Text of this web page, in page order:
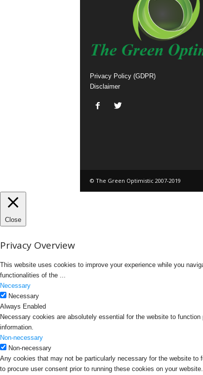
Privacy Policy (GDPR)
Disclaimer
© The Green Optimistic 2007-2019
Close
Privacy Overview
This website uses cookies to improve your experience while you
functionalities of the ...
Necessary
Necessary
Always Enabled
Necessary cookies are absolutely essential for the website to
information.
Non-necessary
Non-necessary
Any cookies that may not be particularly necessary for the website
to procure user consent prior to running these cookies on your website.